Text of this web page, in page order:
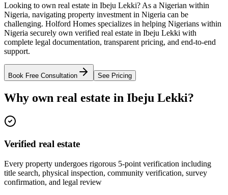
Looking to own real estate in Ibeju Lekki? As a Nigerian within
Nigeria, navigating property investment in Nigeria can be
challenging. Holford Homes specializes in helping Nigerians within
Nigeria securely own verified real estate in Ibeju Lekki with
complete legal documentation, transparent pricing, and end-to-end
support.
Book Free Consultation See Pricing
Why own real estate in Ibeju Lekki?
Verified real estate
Every property undergoes rigorous 5-point verification including
title search, physical inspection, community verification, survey
confirmation, and legal review